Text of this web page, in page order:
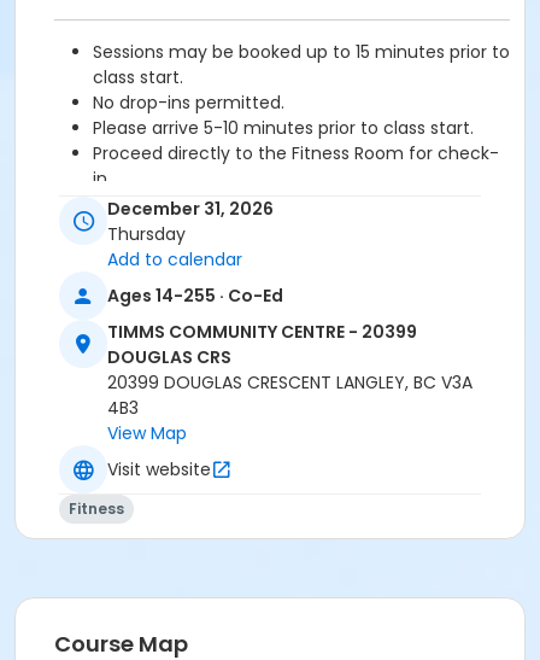
Sessions may be booked up to 15 minutes prior to
class start.
No drop-ins permitted.
Please arrive 5-10 minutes prior to class start.
Proceed directly to the Fitness Room for check-
in.
2 days cancellation notice is required for a
refund/credit.
Adult
Location
TCC - FITNESS - PAOLELLA ROOM at TIMMS
COMMUNITY CENTRE - 20399 DOUGLAS CRS
Instructor
SARAH S
December 31, 2026
Thursday
Add to calendar
Ages 14-255 · Co-Ed
TIMMS COMMUNITY CENTRE - 20399
DOUGLAS CRS
20399 DOUGLAS CRESCENT LANGLEY, BC V3A
4B3
View Map
Visit website
Fitness
Course Map